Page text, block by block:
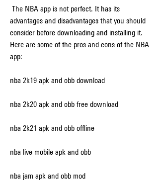
advantages and disadvantages that you should
consider before downloading and installing it.
Here are some of the pros and cons of the NBA
app:
nba 2k19 apk and obb download
nba 2k20 apk and obb free download
nba 2k21 apk and obb offline
nba live mobile apk and obb
nba jam apk and obb mod